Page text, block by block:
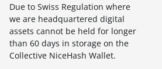
Due to Swiss Regulation where
we are headquartered digital
assets cannot be held for longer
than 60 days in storage on the
Collective NiceHash Wallet.